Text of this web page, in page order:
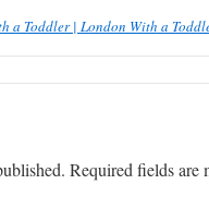
a Toddler | London With a
Required fields are